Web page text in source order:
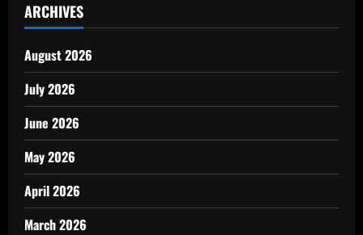
ARCHIVES
August 2026
July 2026
June 2026
May 2026
April 2026
March 2026